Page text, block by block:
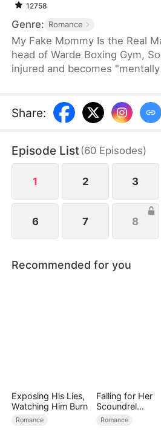
12758
Genre: Romance
My Fake Mommy Is the Real
head of Warde Boxing Gym,
injured and becomes
Henry Connand, a "disabled"
revenge. Together, they fight
his true identity. The family
uncovering the truth.
Share:
Episode List(60 Episodes)
1 2 3
6 7 8
Recommended for you
Exposing His Lies,
Watching Him Burn
Romance
Falling for Her
Scoundrel
Bodyguard
Romance